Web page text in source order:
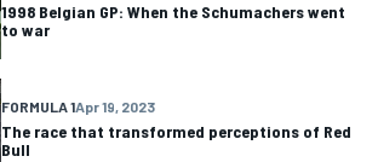
1998 Belgian GP: When the Schumachers went
to war
FORMULA 1Apr 19, 2023
The race that transformed perceptions of Red
Bull